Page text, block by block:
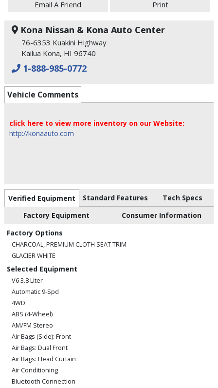
Email A Friend Print
Kona Nissan & Kona Auto Center
76-6353 Kuakini Highway
Kailua Kona, HI 96740
1-888-985-0772
Vehicle Comments
click here to view more inventory on our Website:
http://konaauto.com
Verified Equipment Standard Features
Tech Specs
Factory Equipment
Consumer Information
Factory Options
CHARCOAL, PREMIUM CLOTH SEAT TRIM
GLACIER WHITE
Selected Equipment
V6 3.8 Liter
Automatic 9-Spd
4WD
ABS (4-Wheel)
AM/FM Stereo
Air Bags (Side): Front
Air Bags: Dual Front
Air Bags: Head Curtain
Air Conditioning
Bluetooth Connection